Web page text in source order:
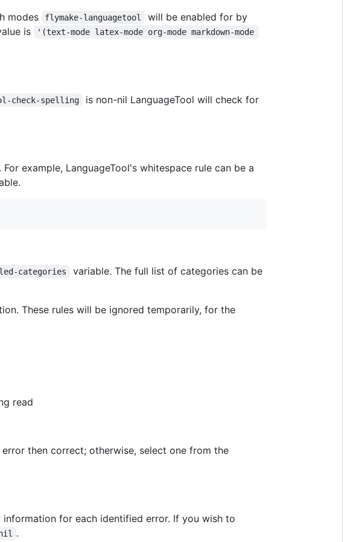
modes flymake-languagetool
will be enabled for by
is
'(text-mode latex-mode org-mode markdown-mode
check-spelling
is non-nil LanguageTool will check for
. For example, LanguageTool's whitespace rule can be a
categories
variable. The full list of categories can be
These rules will be ignored temporarily, for the
read
error then correct; otherwise, select one from the
for each identified error. If you wish to
.